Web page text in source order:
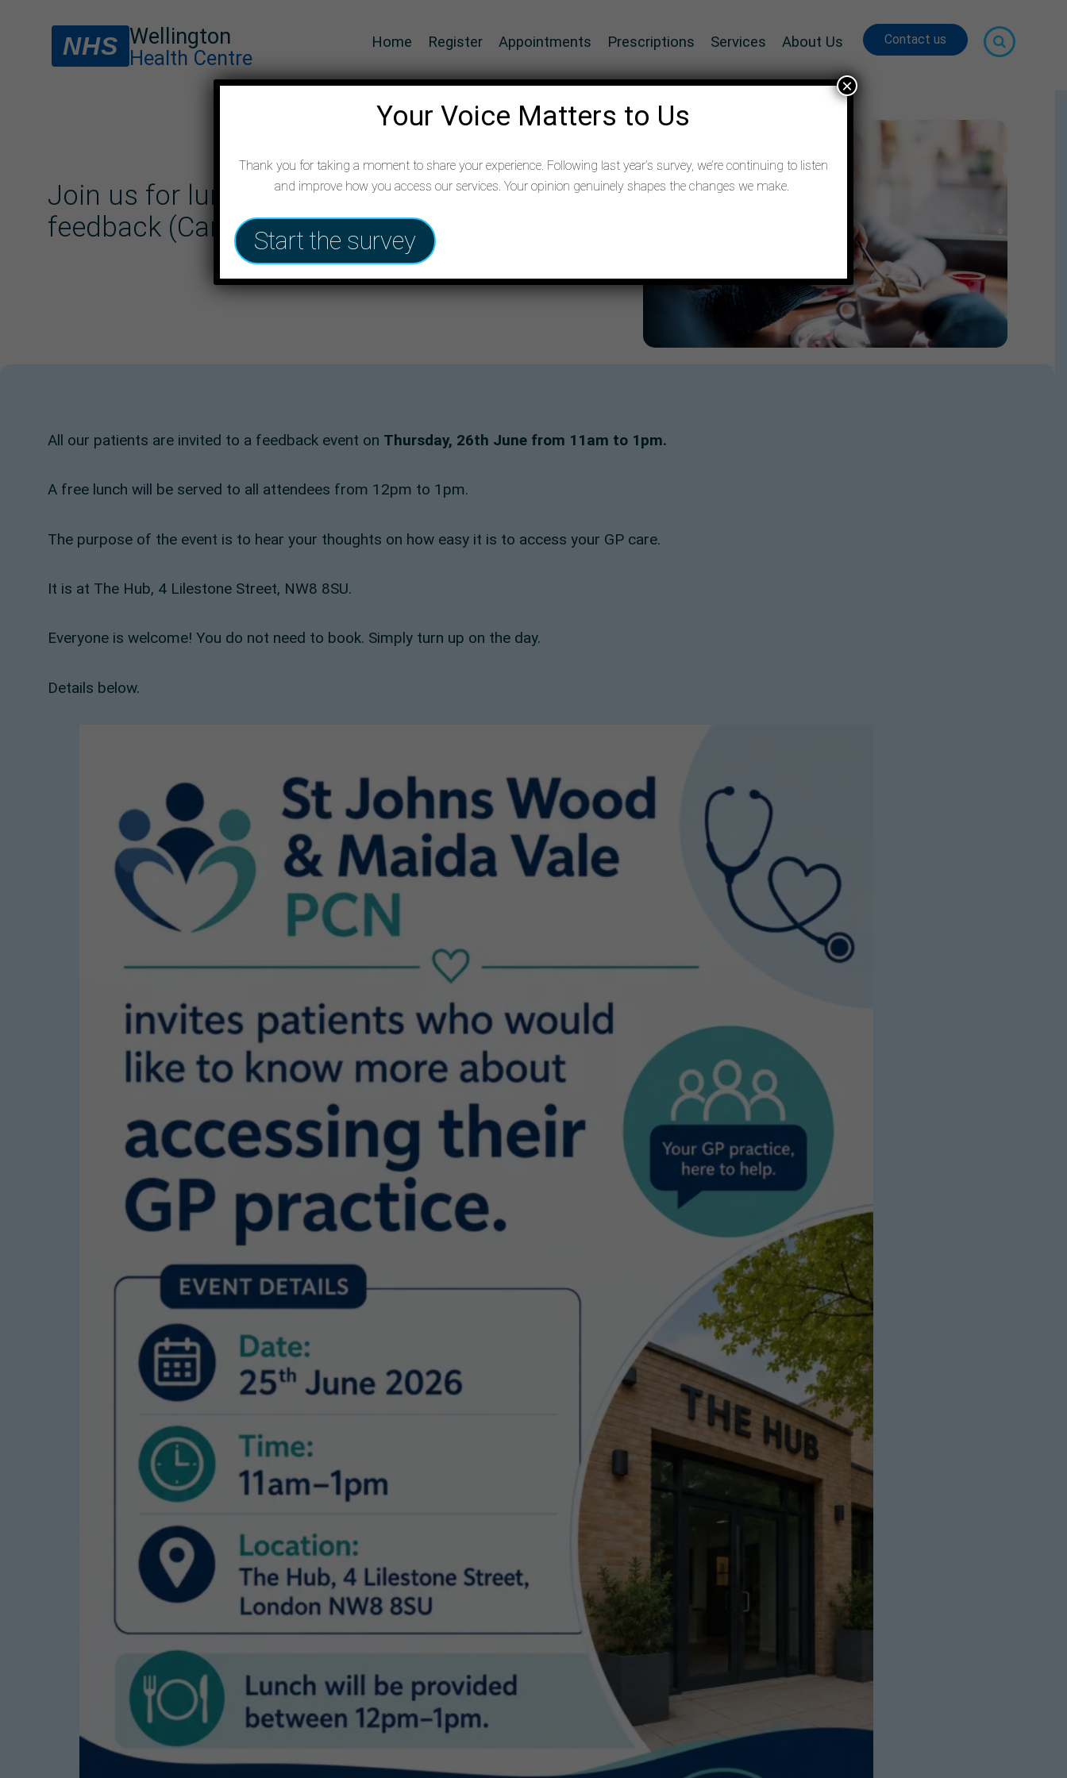
NHS Wellington
Health Centre
Home Register Appointments Prescriptions Services About Us Contact us
Join us for lunch and share your
feedback (Cancelled)
All our patients are invited to a feedback event on Thursday, 26th June from 11am to 1pm.
A free lunch will be served to all attendees from 12pm to 1pm.
The purpose of the event is to hear your thoughts on how easy it is to access your GP care.
It is at The Hub, 4 Lilestone Street, NW8 8SU.
Everyone is welcome! You do not need to book. Simply turn up on the day.
Details below.
Your Voice Matters to Us
Thank you for taking a moment to share your experience. Following last year’s survey, we’re continuing to listen
and improve how you access our services. Your opinion genuinely shapes the changes we make.
Start the survey
×